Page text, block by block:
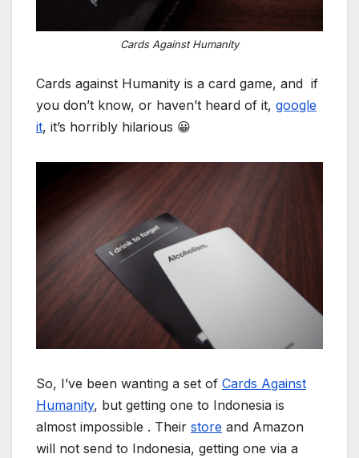
Cards Against Humanity
Cards against Humanity is a card game, and if
you don’t know, or haven’t heard of it, google
it, it’s horribly hilarious 😀
So, I’ve been wanting a set of Cards Against
Humanity, but getting one to Indonesia is
almost impossible . Their store and Amazon
will not send to Indonesia, getting one via a